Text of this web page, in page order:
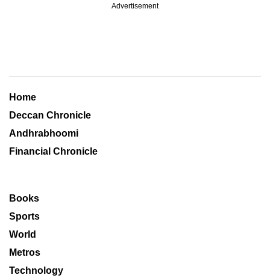
Advertisement
Home
Deccan Chronicle
Andhrabhoomi
Financial Chronicle
Books
Sports
World
Metros
Technology